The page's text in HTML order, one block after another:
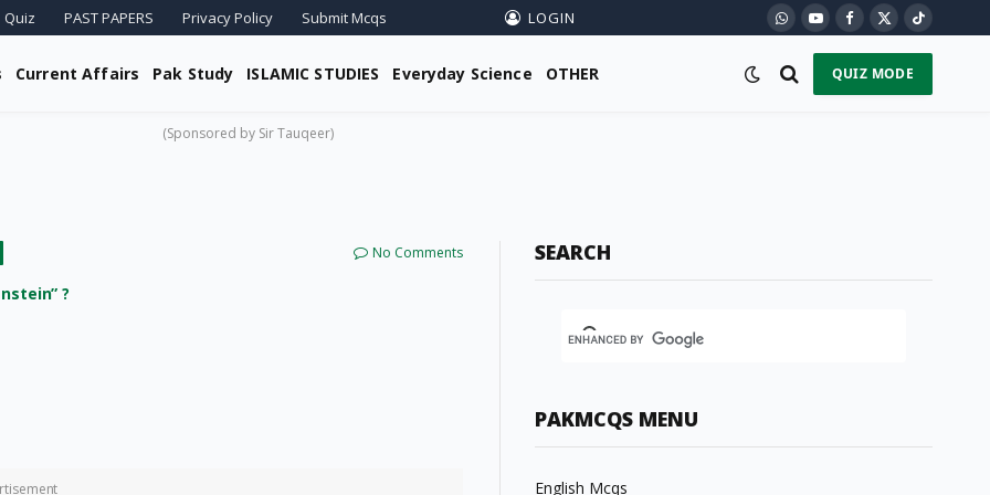
Quiz PAST PAPERS Privacy Policy Submit Mcqs LOGIN WhatsApp
YouTubeFacebook
X
(Twitter)
TikTok
Current Affairs Pak Study ISLAMIC STUDIES Everyday Science OTHER QUIZ MODE
(Sponsored by Sir Tauqeer)
No Comments
?
SEARCH
PAKMCQS MENU
English Mcqs